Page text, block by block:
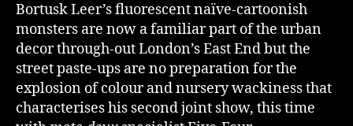
Bortusk Leer’s fluorescent naïve-cartoonish
monsters are now a familiar part of the urban
decor through-out London’s East End but the
street paste-ups are no preparation for the
explosion of colour and nursery wackiness that
characterises his second joint show, this time